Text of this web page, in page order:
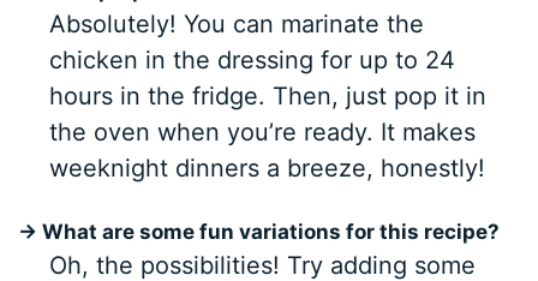
Absolutely! You can marinate the
chicken in the dressing for up to 24
hours in the fridge. Then, just pop it in
the oven when you’re ready. It makes
weeknight dinners a breeze, honestly!
→ What are some fun variations for this recipe?
Oh, the possibilities! Try adding some